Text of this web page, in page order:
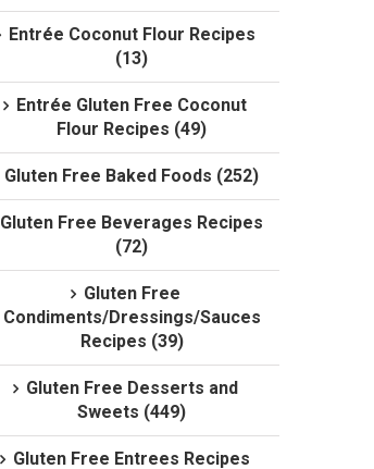
Entrée Coconut Flour Recipes
(13)
Entrée Gluten Free Coconut
Flour Recipes (49)
Gluten Free Baked Foods (252)
Gluten Free Beverages Recipes
(72)
Gluten Free
Condiments/Dressings/Sauces
Recipes (39)
Gluten Free Desserts and
Sweets (449)
Gluten Free Entrees Recipes